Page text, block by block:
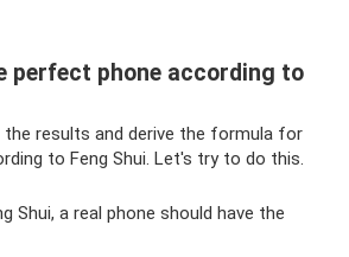
perfect phone according to
the results and derive the formula for
to Feng Shui. Let's try to do this.
Shui, a real phone should have the